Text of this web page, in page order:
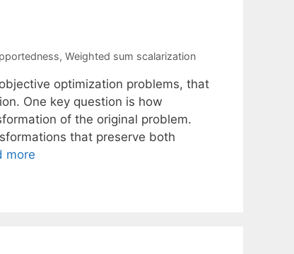
, Weighted sum scalarization
optimization problems, that
One key question is how
of the original problem.
that preserve both
more